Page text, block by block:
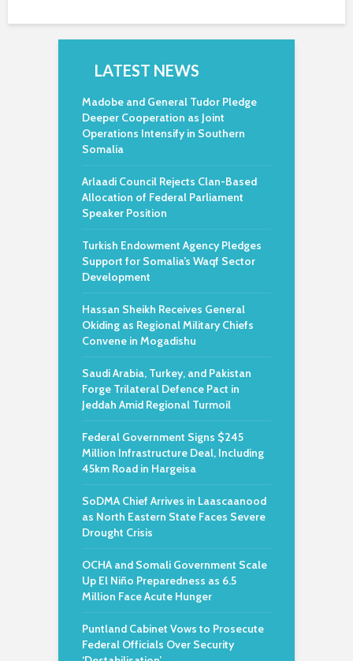
LATEST NEWS
Madobe and General Tudor Pledge
Deeper Cooperation as Joint
Operations Intensify in Southern
Somalia
Arlaadi Council Rejects Clan-Based
Allocation of Federal Parliament
Speaker Position
Turkish Endowment Agency Pledges
Support for Somalia’s Waqf Sector
Development
Hassan Sheikh Receives General
Okiding as Regional Military Chiefs
Convene in Mogadishu
Saudi Arabia, Turkey, and Pakistan
Forge Trilateral Defence Pact in
Jeddah Amid Regional Turmoil
Federal Government Signs $245
Million Infrastructure Deal, Including
45km Road in Hargeisa
SoDMA Chief Arrives in Laascaanood
as North Eastern State Faces Severe
Drought Crisis
OCHA and Somali Government Scale
Up El Niño Preparedness as 6.5
Million Face Acute Hunger
Puntland Cabinet Vows to Prosecute
Federal Officials Over Security